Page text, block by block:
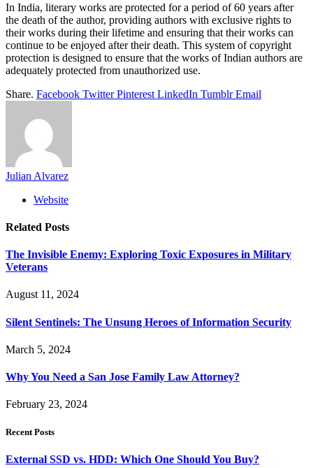
In India, literary works are protected for a period of 60 years after
the death of the author, providing authors with exclusive rights to
their works during their lifetime and ensuring that their works can
continue to be enjoyed after their death. This system of copyright
protection is designed to ensure that the works of Indian authors are
adequately protected from unauthorized use.
Share. Facebook Twitter Pinterest LinkedIn Tumblr Email
Julian Alvarez
Website
Related Posts
The Invisible Enemy: Exploring Toxic Exposures in Military
Veterans
August 11, 2024
Silent Sentinels: The Unsung Heroes of Information Security
March 5, 2024
Why You Need a San Jose Family Law Attorney?
February 23, 2024
Recent Posts
External SSD vs. HDD: Which One Should You Buy?